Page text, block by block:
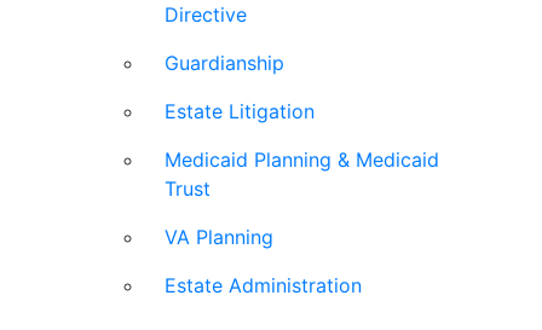
Directive
Guardianship
Estate Litigation
Medicaid Planning & Medicaid
Trust
VA Planning
Estate Administration